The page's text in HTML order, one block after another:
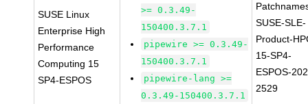
SUSE Linux
Enterprise High
Performance
Computing 15
SP4-ESPOS
>= 0.3.49-
150400.3.7.1
pipewire >= 0.3.49-
150400.3.7.1
pipewire-lang >=
0.3.49-150400.3.7.1
SUSE-SLE-
Product-
15-SP4-
ESPOS-
2529